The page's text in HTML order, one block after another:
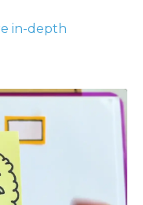
in-depth